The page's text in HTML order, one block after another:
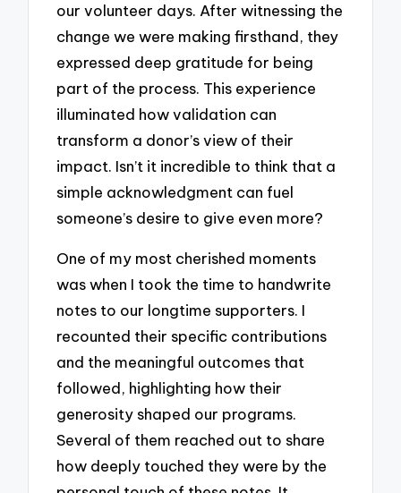
our volunteer days. After witnessing the
change we were making firsthand, they
expressed deep gratitude for being
part of the process. This experience
illuminated how validation can
transform a donor’s view of their
impact. Isn’t it incredible to think that a
simple acknowledgment can fuel
someone’s desire to give even more?
One of my most cherished moments
was when I took the time to handwrite
notes to our longtime supporters. I
recounted their specific contributions
and the meaningful outcomes that
followed, highlighting how their
generosity shaped our programs.
Several of them reached out to share
how deeply touched they were by the